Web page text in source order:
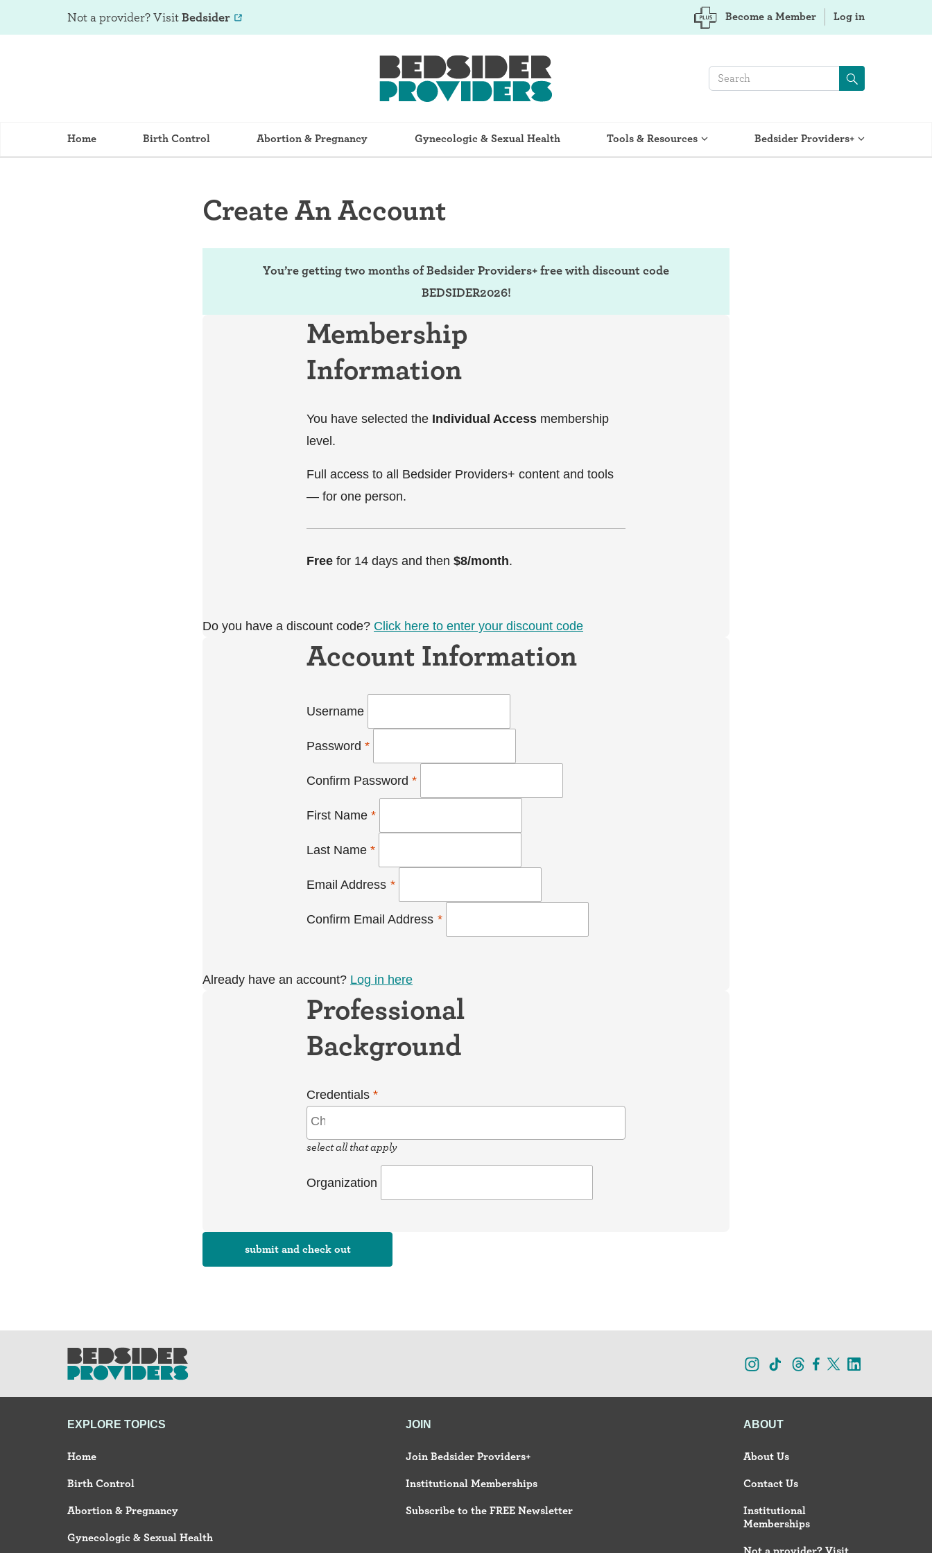
Not a provider? VisitBedsider Become a Member Log in
Home Birth Control Abortion & Pregnancy Gynecologic & Sexual Health Tools & Resources Bedsider Providers+
Create An Account
You’re getting two months of Bedsider Providers+ free with discount code
BEDSIDER2026!
Membership
Information
You have selected the Individual Access membership
level.
Full access to all Bedsider Providers+ content and tools
— for one person.
Free for 14 days and then $8/month.
Do you have a discount code? Click here to enter your discount code
Account Information
Username
Password *
Confirm Password *
First Name *
Last Name *
Email Address *
Confirm Email Address *
Already have an account? Log in here
Professional
Background
Credentials *
select all that apply
Organization
EXPLORE TOPICS
Home
Birth Control
Abortion & Pregnancy
Gynecologic & Sexual Health
JOIN
Join Bedsider Providers+
Institutional Memberships
Subscribe to the FREE Newsletter
ABOUT
About Us
Contact Us
Institutional
Memberships